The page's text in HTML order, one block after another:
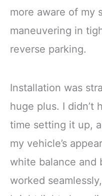
more aware of my
maneuvering in
reverse parking.
Installation was
huge plus. I didn’t
time setting it up,
my vehicle’s
white balance and
worked